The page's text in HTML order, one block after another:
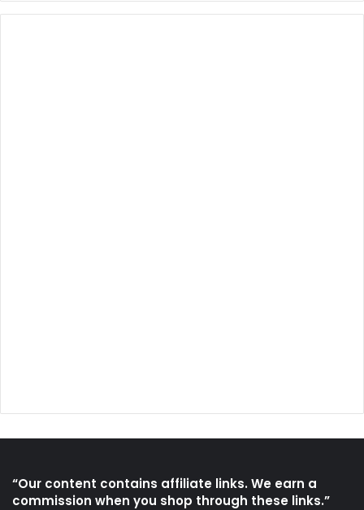
“Our content contains affiliate links. We earn a
commission when you shop through these links.”